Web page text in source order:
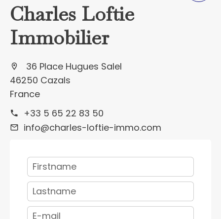
Charles Loftie
Immobilier
36 Place Hugues Salel
46250 Cazals
France
+33 5 65 22 83 50
info@charles-loftie-immo.com